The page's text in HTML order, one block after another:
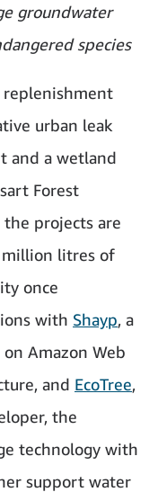
groundwater
species
replenishment
urban leak
and a wetland
Forest
projects are
litres of
once
with Shayp, a
Amazon Web
and EcoTree,
the
technology with
support water